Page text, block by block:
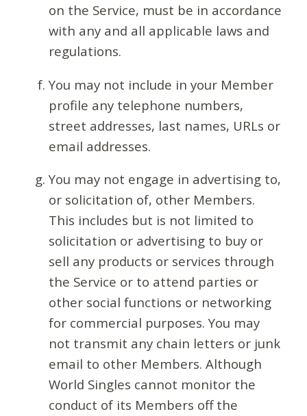
on the Service, must be in accordance
with any and all applicable laws and
regulations.
You may not include in your Member
profile any telephone numbers,
street addresses, last names, URLs or
email addresses.
You may not engage in advertising to,
or solicitation of, other Members.
This includes but is not limited to
solicitation or advertising to buy or
sell any products or services through
the Service or to attend parties or
other social functions or networking
for commercial purposes. You may
not transmit any chain letters or junk
email to other Members. Although
World Singles cannot monitor the
conduct of its Members off the